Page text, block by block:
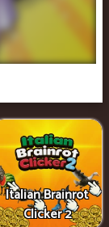
Italian Brainrot
Clicker 2